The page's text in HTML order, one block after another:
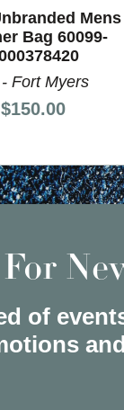
Mens
Bag 60099-
Fort Myers
Price:
$150.00
of